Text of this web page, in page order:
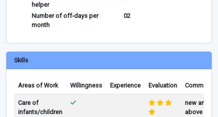
helper
Number of off-days per
month
02
Skills
Areas of Work Willingness Experience Evaluation Comments
Care of
infants/children
new and
above